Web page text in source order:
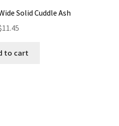
Solid Cuddle Ash
11.45
to cart